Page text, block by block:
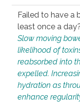
Failed to have a
least once a
Slow moving
likelihood of
reabsorbed into
expelled.
hydration as
enhance